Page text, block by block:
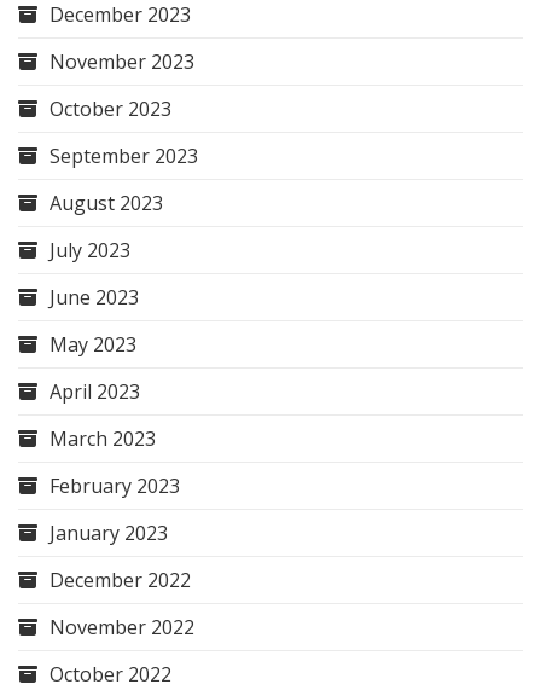
December 2023
November 2023
October 2023
September 2023
August 2023
July 2023
June 2023
May 2023
April 2023
March 2023
February 2023
January 2023
December 2022
November 2022
October 2022